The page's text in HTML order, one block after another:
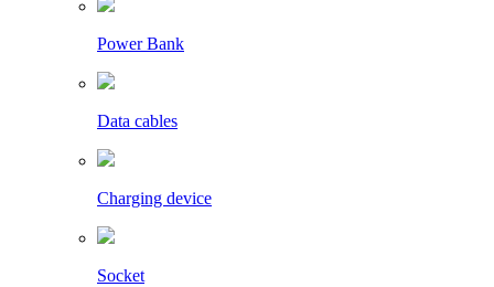
Power Bank
Data cables
Charging device
Socket